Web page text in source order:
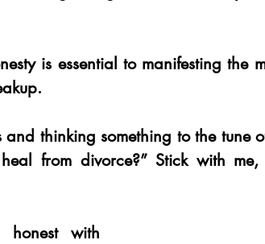
is essential to manifesting the
and thinking something to the tune
from divorce?” Stick with me,
with